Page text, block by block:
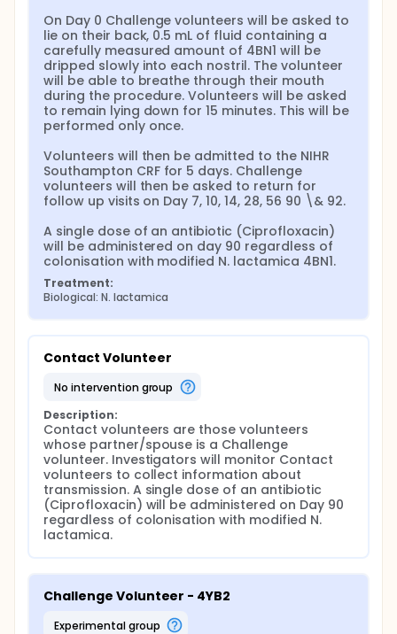
On Day 0 Challenge volunteers will be asked to
lie on their back, 0.5 mL of fluid containing a
carefully measured amount of 4BN1 will be
dripped slowly into each nostril. The volunteer
will be able to breathe through their mouth
during the procedure. Volunteers will be asked
to remain lying down for 15 minutes. This will be
performed only once.
Volunteers will then be admitted to the NIHR
Southampton CRF for 5 days. Challenge
volunteers will then be asked to return for
follow up visits on Day 7, 10, 14, 28, 56 90 \& 92.
A single dose of an antibiotic (Ciprofloxacin)
will be administered on day 90 regardless of
colonisation with modified N. lactamica 4BN1.
Treatment:
Biological: N. lactamica
Contact Volunteer
no intervention group
Description:
Contact volunteers are those volunteers
whose partner/spouse is a Challenge
volunteer. Investigators will monitor Contact
volunteers to collect information about
transmission. A single dose of an antibiotic
(Ciprofloxacin) will be administered on Day 90
regardless of colonisation with modified N.
lactamica.
Challenge Volunteer - 4YB2
experimental group